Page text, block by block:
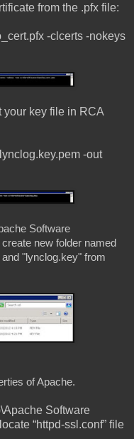
from the .pfx file:
-clcerts -nokeys
your key file in RCA
-out
Software
new folder named
"lynclog.key" from
of Apache.
Software
“httpd-ssl.conf” file